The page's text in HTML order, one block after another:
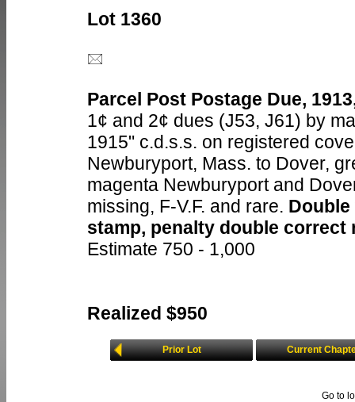
Lot 1360
Parcel Post Postage Due,
1¢ and 2¢ dues (J53, J61) by
1915" c.d.s.s. on registered
Newburyport, Mass. to Dover,
magenta Newburyport and
missing, F-V.F. and rare.
stamp, penalty double correct
Estimate 750 - 1,000
Realized $950
Prior Lot Current
Go to